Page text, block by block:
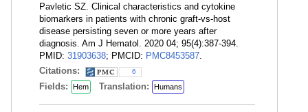
Pavletic SZ. Clinical characteristics and cytokine
biomarkers in patients with chronic graft-vs-host
disease persisting seven or more years after
diagnosis. Am J Hematol. 2020 04; 95(4):387-394.
PMID: 31903638; PMCID: PMC8453587.
Citations:
6
Fields: Hem Translation: Humans